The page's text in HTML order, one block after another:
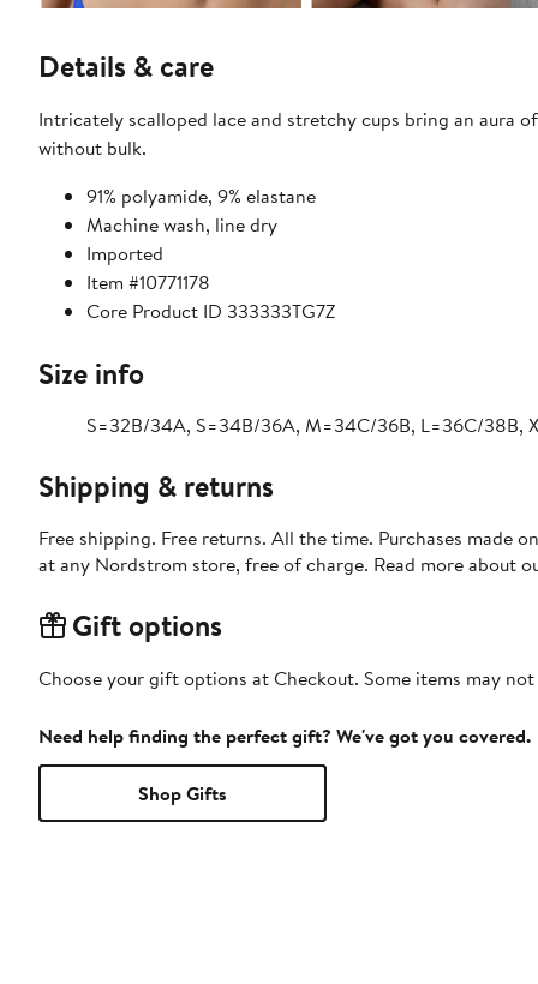
Details & care
Intricately scalloped lace and stretchy cups bring an aura
without bulk.
91% polyamide, 9% elastane
Machine wash, line dry
Imported
Item #10771178
Core Product ID 333333TG7Z
Size info
S=32B/34A, S=34B/36A, M=34C/36B, L=36C/38B,
Shipping & returns
Free shipping. Free returns. All the time. Purchases made
at any Nordstrom store, free of charge. Read more about
Gift options
Choose your gift options at Checkout. Some items may
Need help finding the perfect gift? We've got you covered.
Shop Gifts